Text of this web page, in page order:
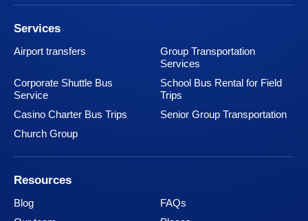
Services
Airport transfers
Group Transportation
Services
Corporate Shuttle Bus
Service
School Bus Rental for Field
Trips
Casino Charter Bus Trips
Senior Group Transportation
Church Group
Resources
Blog
FAQs